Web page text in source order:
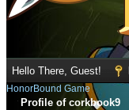
Hello There, Guest!
HonorBound Game
Profile of corkbook9